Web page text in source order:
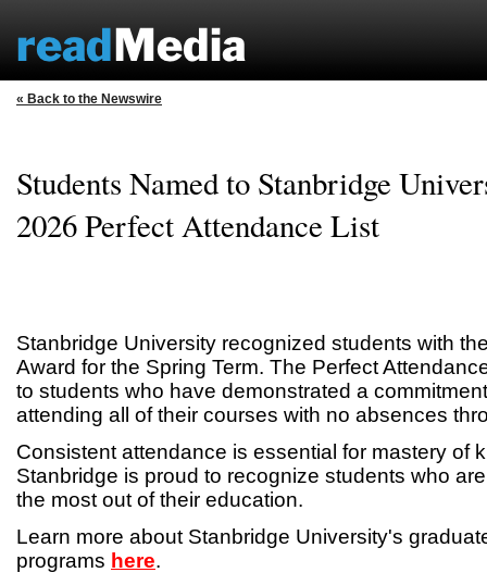
« Back to the Newswire
Students Named to Stanbridge
2026 Perfect Attendance List
Stanbridge University recognized students with
Award for the Spring Term. The Perfect
to students who have demonstrated a
attending all of their courses with no absences
Consistent attendance is essential for mastery of
Stanbridge is proud to recognize students who
the most out of their education.
Learn more about Stanbridge University's
programs here.